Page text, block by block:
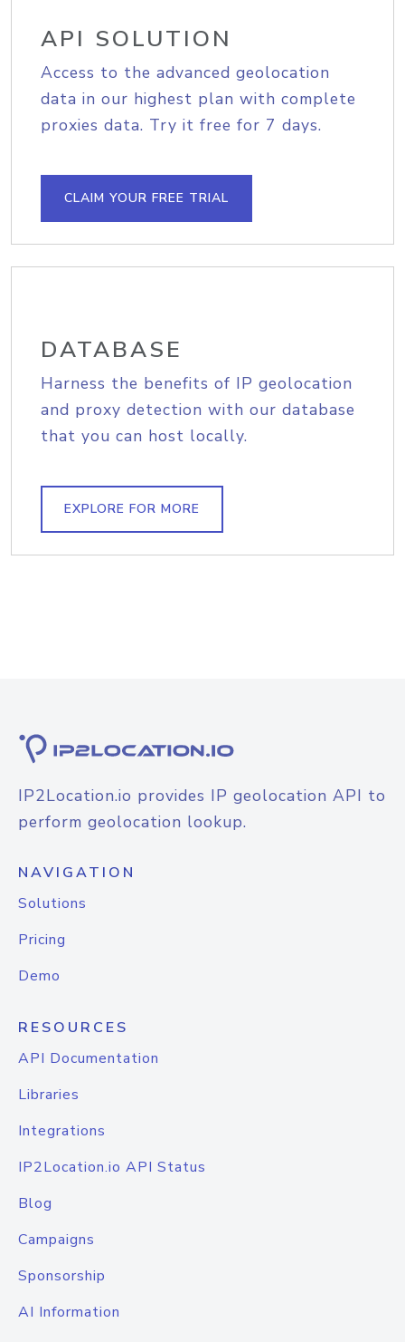
API SOLUTION
Access to the advanced geolocation
data in our highest plan with complete
proxies data. Try it free for 7 days.
CLAIM YOUR FREE TRIAL
DATABASE
Harness the benefits of IP geolocation
and proxy detection with our database
that you can host locally.
EXPLORE FOR MORE
IP2Location.io provides IP geolocation API to
perform geolocation lookup.
NAVIGATION
Solutions
Pricing
Demo
RESOURCES
API Documentation
Libraries
Integrations
IP2Location.io API Status
Blog
Campaigns
Sponsorship
AI Information